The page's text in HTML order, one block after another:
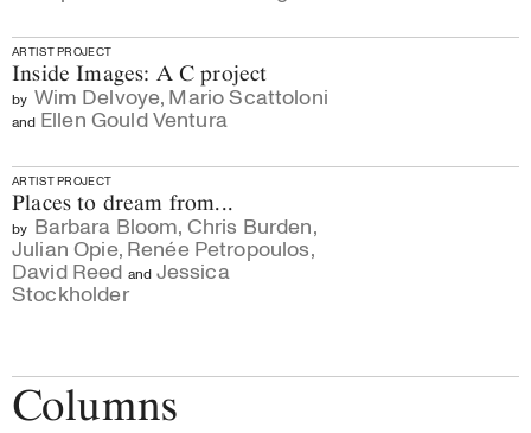
ARTIST PROJECT
Inside Images: A C project
by Wim Delvoye, Mario Scattoloni
and Ellen Gould Ventura
ARTIST PROJECT
Places to dream from...
by Barbara Bloom, Chris Burden,
Julian Opie, Renée Petropoulos,
David Reed and Jessica
Stockholder
Columns